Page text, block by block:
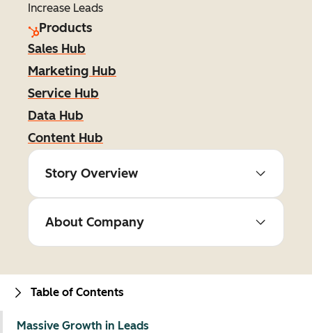
Increase Leads
Products
Sales Hub
Marketing Hub
Service Hub
Data Hub
Content Hub
Story Overview
About Company
Table of Contents
Massive Growth in Leads